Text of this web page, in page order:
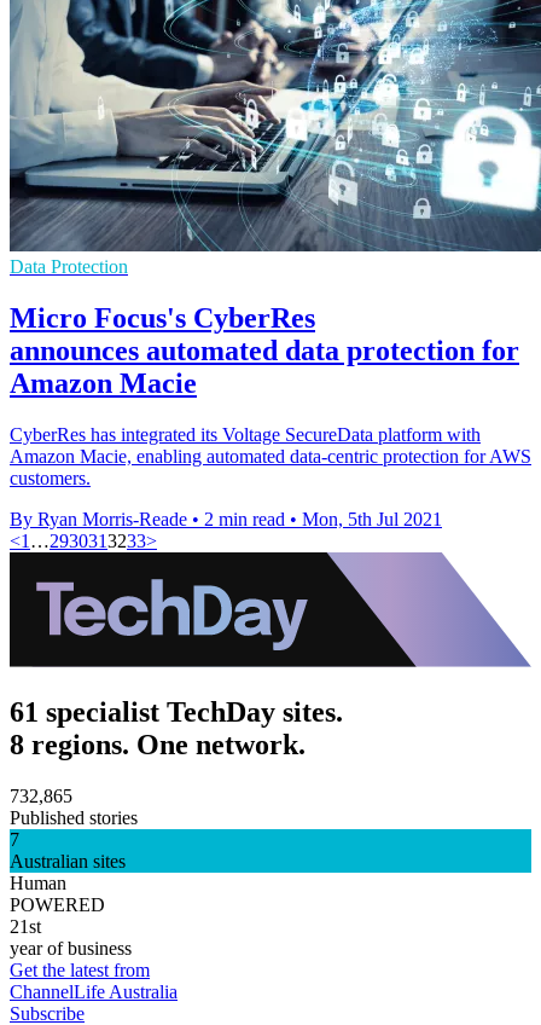
Data Protection
Micro Focus's CyberRes
announces automated data protection for
Amazon Macie
CyberRes has integrated its Voltage SecureData platform with
Amazon Macie, enabling automated data-centric protection for AWS
customers.
By Ryan Morris-Reade • 2 min read • Mon, 5th Jul 2021
<1 …2930313233>
61 specialist TechDay sites.
8 regions. One network.
732,865
Published stories
7
Australian sites
Human
POWERED
21st
year of business
Get the latest from
ChannelLife Australia
Subscribe